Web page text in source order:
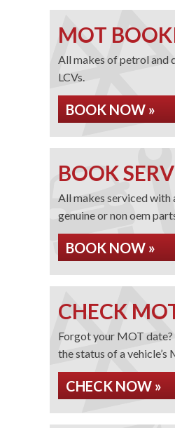
MOT
All makes of petrol and
LCVs.
BOOK NOW »
BOOK
All makes serviced with
genuine or non oem
BOOK NOW »
CHECK
Forgot your MOT
the status of a vehicle’s
CHECK NOW »